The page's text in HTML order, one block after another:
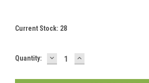
Current Stock: 28
Quantity: DECREASE
QUANTITY:
INCREASE
QUANTITY: